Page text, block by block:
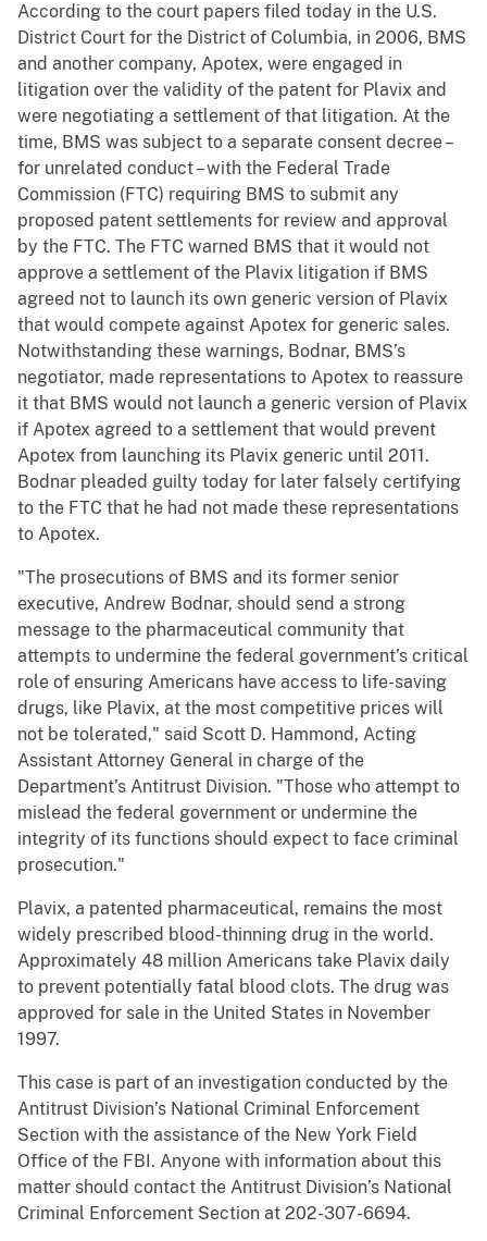
According to the court papers filed today in the U.S.
District Court for the District of Columbia, in 2006, BMS
and another company, Apotex, were engaged in
litigation over the validity of the patent for Plavix and
were negotiating a settlement of that litigation. At the
time, BMS was subject to a separate consent decree –
for unrelated conduct – with the Federal Trade
Commission (FTC) requiring BMS to submit any
proposed patent settlements for review and approval
by the FTC. The FTC warned BMS that it would not
approve a settlement of the Plavix litigation if BMS
agreed not to launch its own generic version of Plavix
that would compete against Apotex for generic sales.
Notwithstanding these warnings, Bodnar, BMS’s
negotiator, made representations to Apotex to reassure
it that BMS would not launch a generic version of Plavix
if Apotex agreed to a settlement that would prevent
Apotex from launching its Plavix generic until 2011.
Bodnar pleaded guilty today for later falsely certifying
to the FTC that he had not made these representations
to Apotex.
"The prosecutions of BMS and its former senior
executive, Andrew Bodnar, should send a strong
message to the pharmaceutical community that
attempts to undermine the federal government’s critical
role of ensuring Americans have access to life-saving
drugs, like Plavix, at the most competitive prices will
not be tolerated," said Scott D. Hammond, Acting
Assistant Attorney General in charge of the
Department’s Antitrust Division. "Those who attempt to
mislead the federal government or undermine the
integrity of its functions should expect to face criminal
prosecution."
Plavix, a patented pharmaceutical, remains the most
widely prescribed blood-thinning drug in the world.
Approximately 48 million Americans take Plavix daily
to prevent potentially fatal blood clots. The drug was
approved for sale in the United States in November
1997.
This case is part of an investigation conducted by the
Antitrust Division’s National Criminal Enforcement
Section with the assistance of the New York Field
Office of the FBI. Anyone with information about this
matter should contact the Antitrust Division’s National
Criminal Enforcement Section at 202-307-6694.